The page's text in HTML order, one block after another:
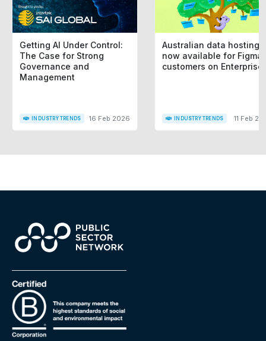
Getting AI Under Control:
The Case for Strong
Governance and
Management
INDUSTRY TRENDS 16 Feb 2026
Australian data hosting
now available for Figma
customers on Enterprise
INDUSTRY TRENDS 11 Feb